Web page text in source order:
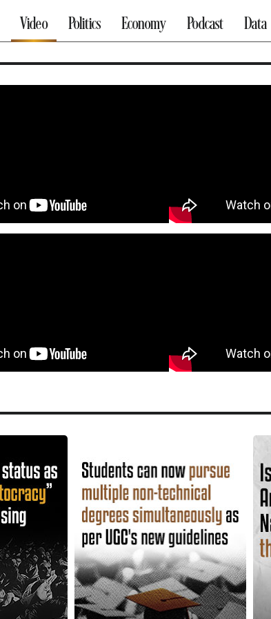
Video Politics Economy Podcast Data